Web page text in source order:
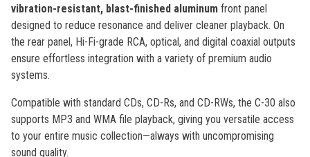
vibration-resistant, blast-finished aluminum front panel
designed to reduce resonance and deliver cleaner playback. On
the rear panel, Hi-Fi-grade RCA, optical, and digital coaxial outputs
ensure effortless integration with a variety of premium audio
systems.
Compatible with standard CDs, CD-Rs, and CD-RWs, the C-30 also
supports MP3 and WMA file playback, giving you versatile access
to your entire music collection—always with uncompromising
sound quality.